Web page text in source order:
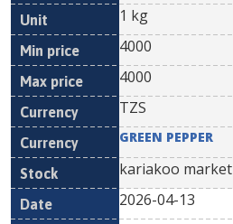
1 kg
4000
4000
TZS
GREEN PEPPER
kariakoo market
2026-04-13